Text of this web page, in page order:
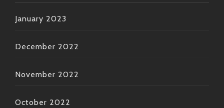
January 2023
December 2022
November 2022
October 2022